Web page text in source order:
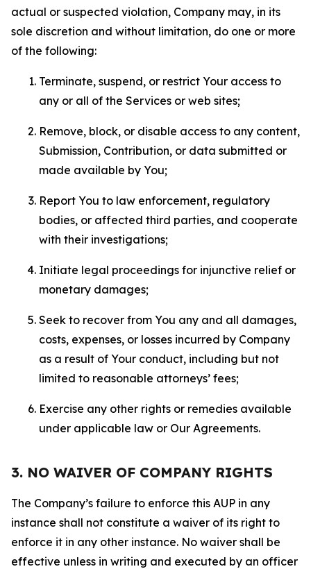
actual or suspected violation, Company may, in its
sole discretion and without limitation, do one or more
of the following:
Terminate, suspend, or restrict Your access to
any or all of the Services or web sites;
Remove, block, or disable access to any content,
Submission, Contribution, or data submitted or
made available by You;
Report You to law enforcement, regulatory
bodies, or affected third parties, and cooperate
with their investigations;
Initiate legal proceedings for injunctive relief or
monetary damages;
Seek to recover from You any and all damages,
costs, expenses, or losses incurred by Company
as a result of Your conduct, including but not
limited to reasonable attorneys’ fees;
Exercise any other rights or remedies available
under applicable law or Our Agreements.
3. NO WAIVER OF COMPANY RIGHTS
The Company’s failure to enforce this AUP in any
instance shall not constitute a waiver of its right to
enforce it in any other instance. No waiver shall be
effective unless in writing and executed by an officer